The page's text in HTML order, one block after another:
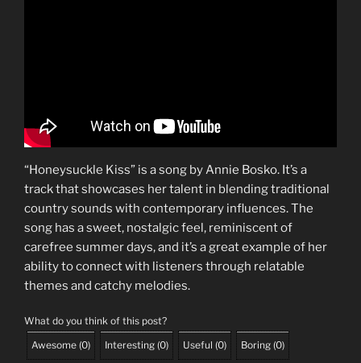
“Honeysuckle Kiss” is a song by Annie Bosko. It’s a
track that showcases her talent in blending traditional
country sounds with contemporary influences. The
song has a sweet, nostalgic feel, reminiscent of
carefree summer days, and it’s a great example of her
ability to connect with listeners through relatable
themes and catchy melodies.
What do you think of this post?
Awesome (0) Interesting (0) Useful (0) Boring (0)